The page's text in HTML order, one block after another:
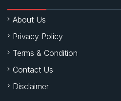
About Us
Privacy Policy
Terms & Condition
Contact Us
Disclaimer